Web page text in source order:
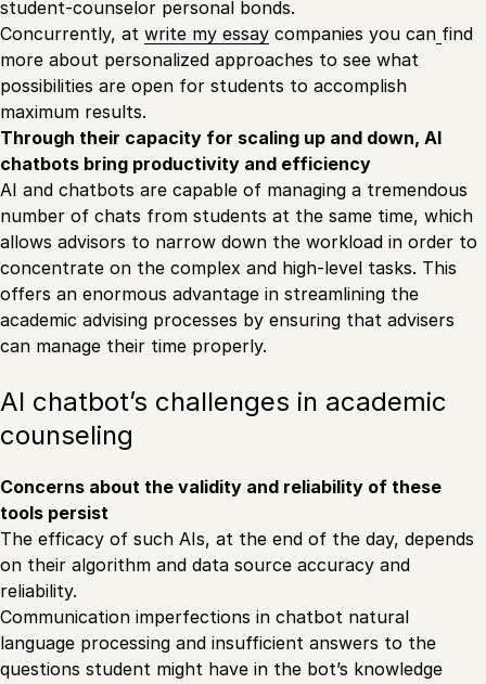
student-counselor personal bonds.
Concurrently, at write my essay companies you can find
more about personalized approaches to see what
possibilities are open for students to accomplish
maximum results.
Through their capacity for scaling up and down, AI
chatbots bring productivity and efficiency
AI and chatbots are capable of managing a tremendous
number of chats from students at the same time, which
allows advisors to narrow down the workload in order to
concentrate on the complex and high-level tasks. This
offers an enormous advantage in streamlining the
academic advising processes by ensuring that advisers
can manage their time properly.
AI chatbot’s challenges in academic
counseling
Concerns about the validity and reliability of these
tools persist
The efficacy of such AIs, at the end of the day, depends
on their algorithm and data source accuracy and
reliability.
Communication imperfections in chatbot natural
language processing and insufficient answers to the
questions student might have in the bot’s knowledge